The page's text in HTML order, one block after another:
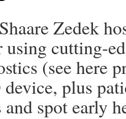
Zedek
using cutting-
(see here
device, plus
and spot early